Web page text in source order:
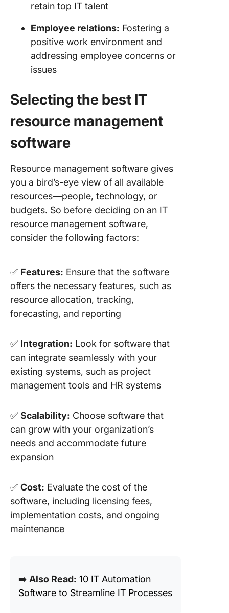
retain top IT talent
Employee relations: Fostering a
positive work environment and
addressing employee concerns or
issues
Selecting the best IT
resource management
software
Resource management software gives
you a bird’s-eye view of all available
resources—people, technology, or
budgets. So before deciding on an IT
resource management software,
consider the following factors:
✅ Features: Ensure that the software
offers the necessary features, such as
resource allocation, tracking,
forecasting, and reporting
✅ Integration: Look for software that
can integrate seamlessly with your
existing systems, such as project
management tools and HR systems
✅ Scalability: Choose software that
can grow with your organization’s
needs and accommodate future
expansion
✅ Cost: Evaluate the cost of the
software, including licensing fees,
implementation costs, and ongoing
maintenance
➡️ Also Read: 10 IT Automation
Software to Streamline IT Processes